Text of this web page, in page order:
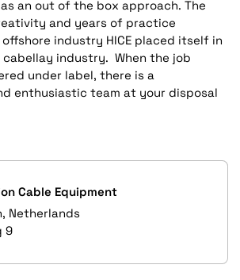
an out of the box approach. The
and years of practice
industry HICE placed itself in
industry. When the job
under label, there is a
enthusiastic team at your disposal
Cable Equipment
Netherlands
9